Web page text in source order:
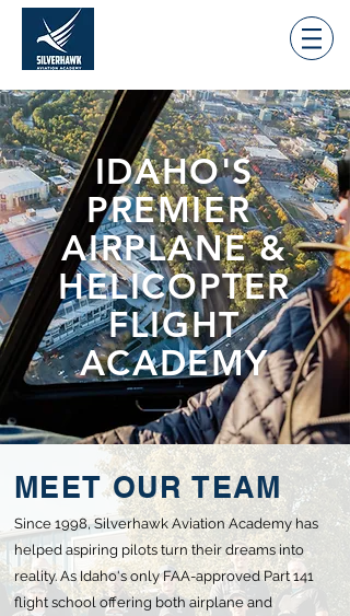
IDAHO'S
PREMIER
AIRPLANE &
HELICOPTER
FLIGHT
ACADEMY
MEET OUR TEAM
Since 1998, Silverhawk Aviation Academy has
helped aspiring pilots turn their dreams into
reality. As Idaho's only FAA-approved Part 141
flight school offering both airplane and